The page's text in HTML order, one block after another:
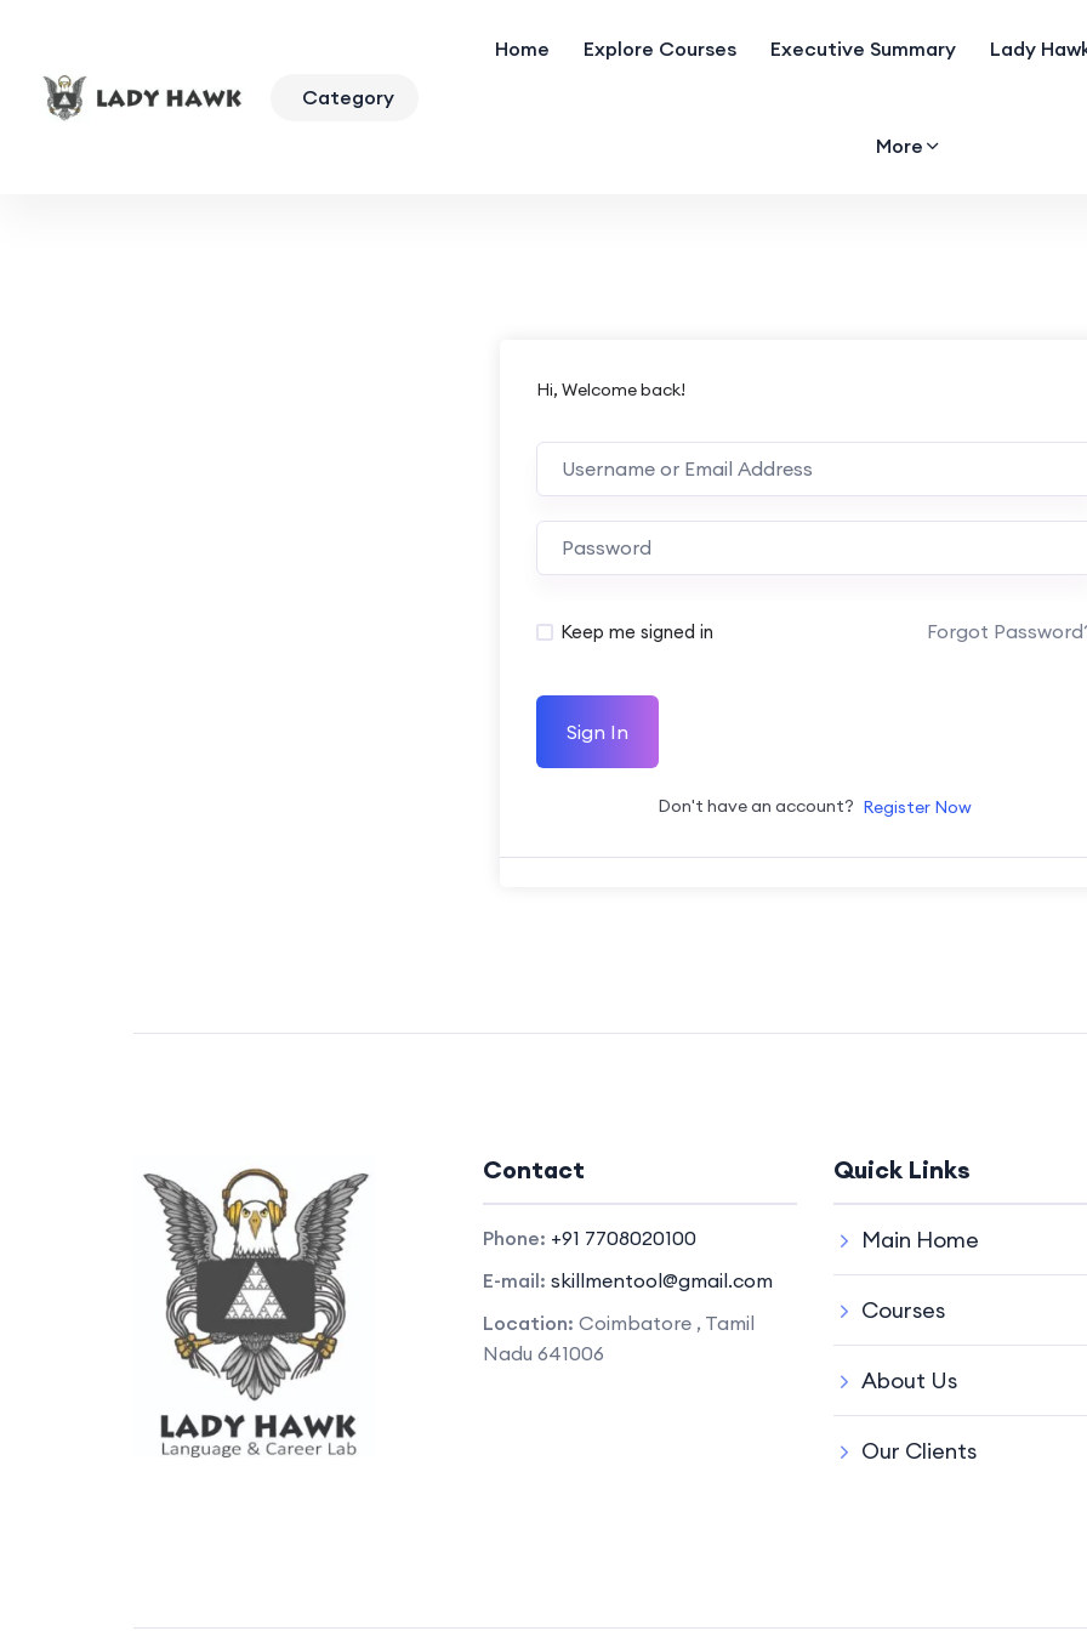
Category
Home Explore Courses Executive Summary Lady
More
Hi, Welcome back!
Keep me signed in Forgot
Sign In
Don't have an account? Register Now
Contact
Phone: +91 7708020100
E-mail: skillmentool@gmail.com
Location: Coimbatore , Tamil
Nadu 641006
Quick Links
Main Home
Courses
About Us
Our Clients